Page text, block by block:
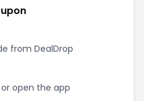
from DealDrop
open the app